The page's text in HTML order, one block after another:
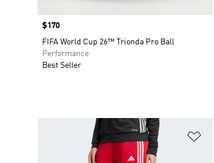
Price
$170
FIFA World Cup 26™ Trionda Pro Ball
Performance
Best Seller